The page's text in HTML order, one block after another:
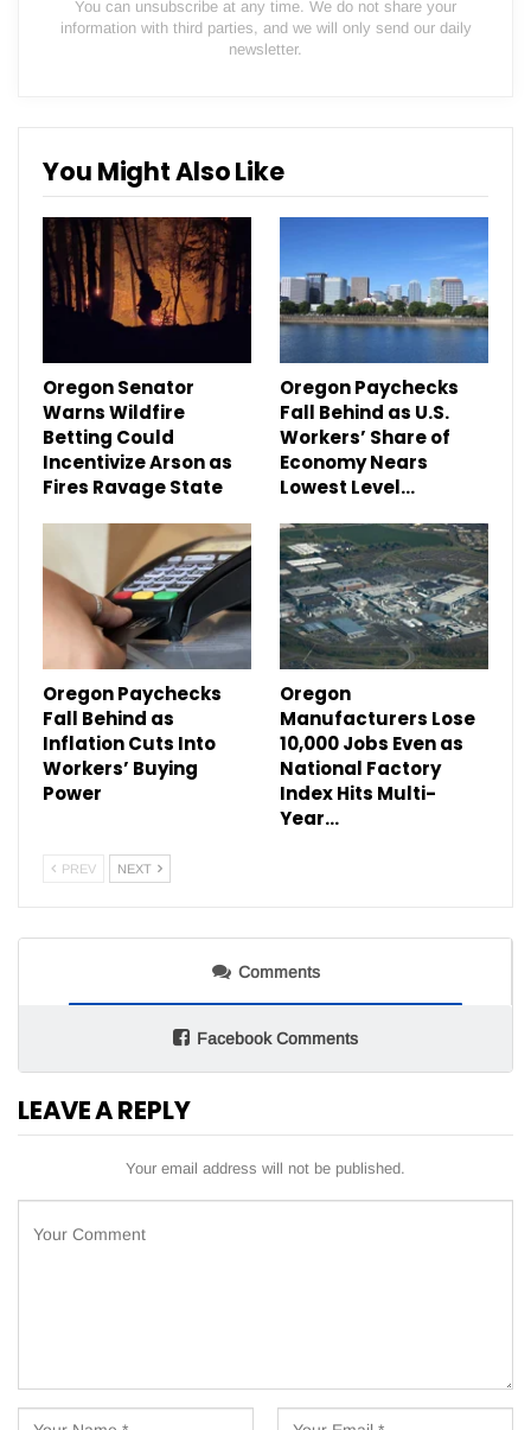
You can unsubscribe at any time. We do not share your
information with third parties, and we will only send our daily
newsletter.
You Might Also Like
Oregon Senator
Warns Wildfire
Betting Could
Incentivize Arson as
Fires Ravage State
Oregon Paychecks
Fall Behind as U.S.
Workers’ Share of
Economy Nears
Lowest Level…
Oregon Paychecks
Fall Behind as
Inflation Cuts Into
Workers’ Buying
Power
Oregon
Manufacturers Lose
10,000 Jobs Even as
National Factory
Index Hits Multi-
Year…
PREV NEXT
Comments
Facebook Comments
LEAVE A REPLY
Your email address will not be published.